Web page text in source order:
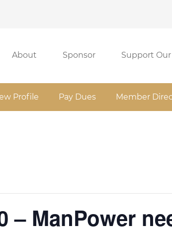
About Sponsor Support
Profile Pay Dues Member
– ManPower